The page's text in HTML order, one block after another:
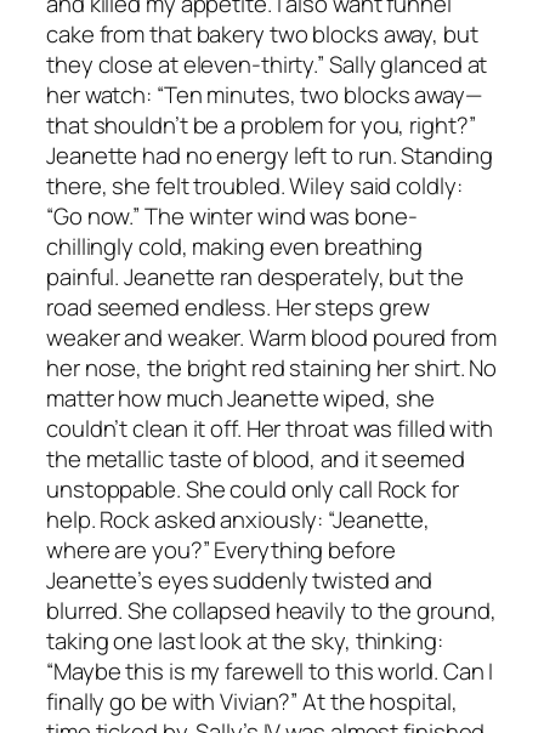
cake from that bakery two blocks away, but
they close at eleven-thirty.” Sally glanced at
her watch: “Ten minutes, two blocks away—
that shouldn’t be a problem for you, right?”
Jeanette had no energy left to run. Standing
there, she felt troubled. Wiley said coldly:
“Go now.” The winter wind was bone-
chillingly cold, making even breathing
painful. Jeanette ran desperately, but the
road seemed endless. Her steps grew
weaker and weaker. Warm blood poured from
her nose, the bright red staining her shirt. No
matter how much Jeanette wiped, she
couldn’t clean it off. Her throat was filled with
the metallic taste of blood, and it seemed
unstoppable. She could only call Rock for
help. Rock asked anxiously: “Jeanette,
where are you?” Everything before
Jeanette’s eyes suddenly twisted and
blurred. She collapsed heavily to the ground,
taking one last look at the sky, thinking:
“Maybe this is my farewell to this world. Can I
finally go be with Vivian?” At the hospital,